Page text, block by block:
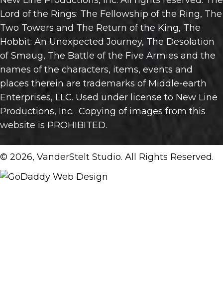
Lord of the Rings: The Fellowship of the Ring, The
Two Towers and The Return of the King, The
Hobbit: An Unexpected Journey, The Desolation
of Smaug, The Battle of the Five Armies and the
names of the characters, items, events and
places therein are trademarks of Middle-earth
Enterprises, LLC. Used under license to New Line
Productions, Inc. Copying of images from this
website is PROHIBITED.
© 2026, VanderStelt Studio. All Rights Reserved.